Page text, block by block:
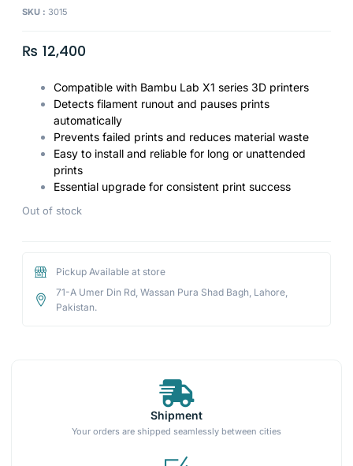
SKU : 3015
₨ 12,400
Compatible with Bambu Lab X1 series 3D printers
Detects filament runout and pauses prints
automatically
Prevents failed prints and reduces material waste
Easy to install and reliable for long or unattended
prints
Essential upgrade for consistent print success
Out of stock
Pickup Available at store
71-A Umer Din Rd, Wassan Pura Shad Bagh, Lahore,
Pakistan.
Shipment
Your orders are shipped seamlessly between cities